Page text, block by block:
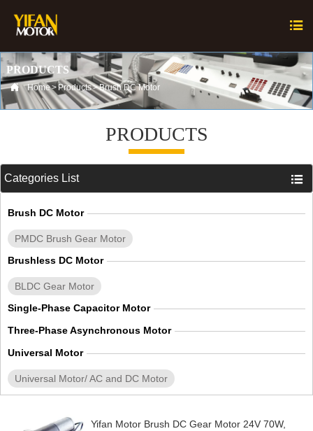

PRODUCTS
 Home>Products>Brush DC Motor
PRODUCTS
Categories List 
Brush DC Motor
PMDC Brush Gear Motor
Brushless DC Motor
BLDC Gear Motor
Single-Phase Capacitor Motor
Three-Phase Asynchronous Motor
Universal Motor
Universal Motor/ AC and DC Motor
Yifan Motor Brush DC Gear Motor 24V 70W,